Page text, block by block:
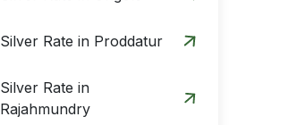
Silver Rate in Proddatur
Silver Rate in
Rajahmundry